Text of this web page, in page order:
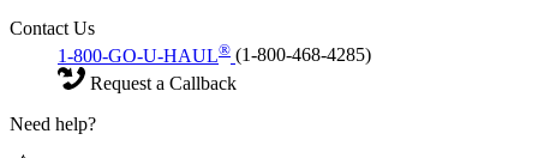
Contact Us
1-800-GO-U-HAUL® (1-800-468-4285)
Request a Callback
Need help?